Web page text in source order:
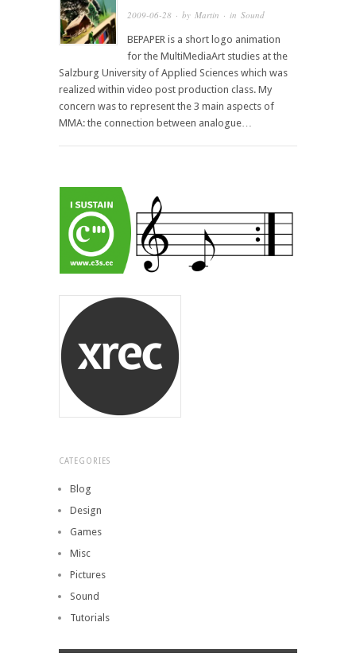
2009-06-28 · by Martin · inSound
BEPAPER is a short logo animation
for the MultiMediaArt studies at the
Salzburg University of Applied Sciences which was
realized within video post production class. My
concern was to represent the 3 main aspects of
MMA: the connection between analogue…
CATEGORIES
Blog
Design
Games
Misc
Pictures
Sound
Tutorials